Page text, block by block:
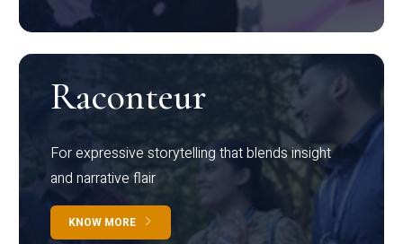
Raconteur
For expressive storytelling that blends insight
and narrative flair
KNOW MORE